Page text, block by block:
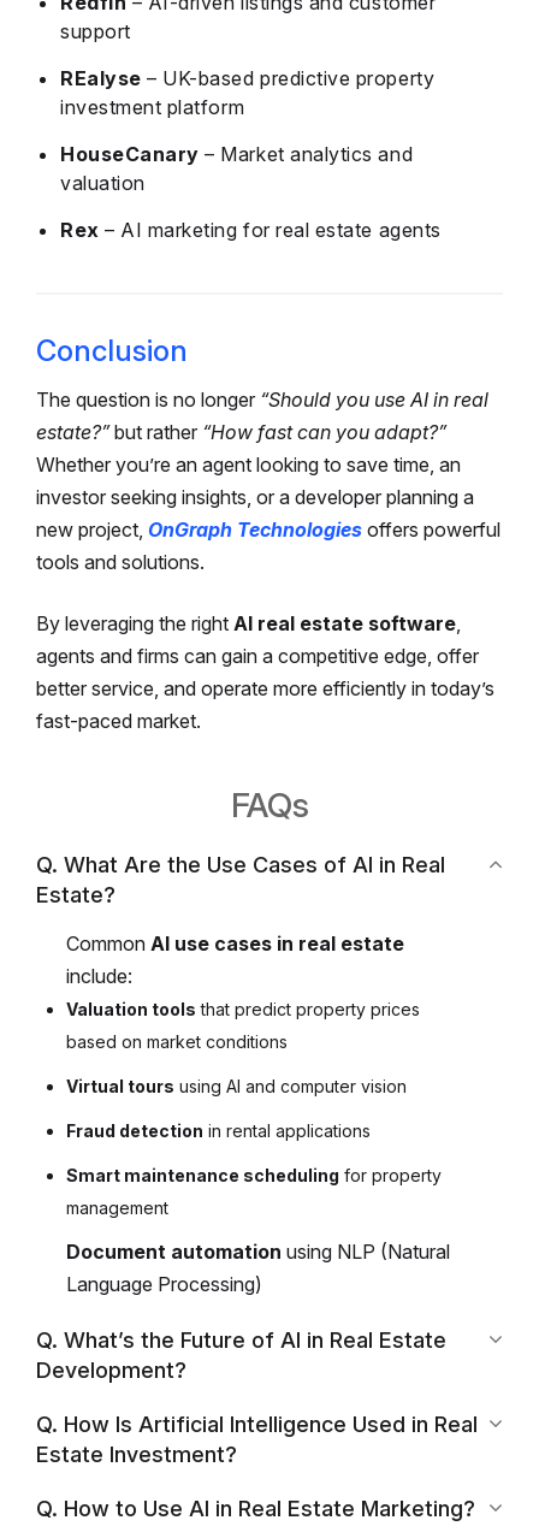
support
REalyse – UK-based predictive property
investment platform
HouseCanary – Market analytics and
valuation
Rex – AI marketing for real estate agents
Conclusion
The question is no longer “Should you use AI in real
estate?”but rather “How fast can you adapt?”
Whether you’re an agent looking to save time, an
investor seeking insights, or a developer planning a
new project, OnGraph Technologies offers powerful
tools and solutions.
By leveraging the right AI real estate software,
agents and firms can gain a competitive edge, offer
better service, and operate more efficiently in today’s
fast-paced market.
FAQs
Q. What Are the Use Cases of AI in Real
Estate?
Common AI use cases in real estate
include:
Valuation tools that predict property prices
based on market conditions
Virtual tours using AI and computer vision
Fraud detection in rental applications
Smart maintenance scheduling for property
management
Document automation using NLP (Natural
Language Processing)
Q. What’s the Future of AI in Real Estate
Development?
Q. How Is Artificial Intelligence Used in Real
Estate Investment?
Q. How to Use AI in Real Estate Marketing?